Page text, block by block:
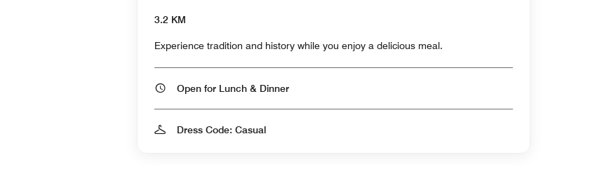
3.2 KM
Experience tradition and history while you enjoy a delicious meal.
Open for Lunch & Dinner
Dress Code: Casual